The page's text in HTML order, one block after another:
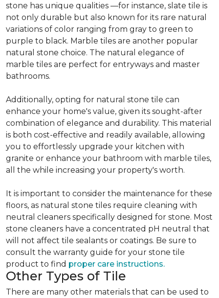
stone has unique qualities —for instance, slate tile is
not only durable but also known for its rare natural
variations of color ranging from gray to green to
purple to black. Marble tiles are another popular
natural stone choice. The natural elegance of
marble tiles are perfect for entryways and master
bathrooms.
Additionally, opting for natural stone tile can
enhance your home's value, given its sought-after
combination of elegance and durability. This material
is both cost-effective and readily available, allowing
you to effortlessly upgrade your kitchen with
granite or enhance your bathroom with marble tiles,
all the while increasing your property's worth.
It is important to consider the maintenance for these
floors, as natural stone tiles require cleaning with
neutral cleaners specifically designed for stone. Most
stone cleaners have a concentrated pH neutral that
will not affect tile sealants or coatings. Be sure to
consult the warranty guide for your stone tile
product to find proper care instructions.
Other Types of Tile
There are many other materials that can be used to